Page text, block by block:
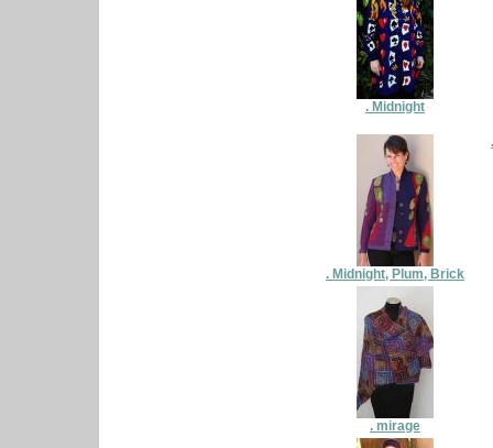
. Midnight
. Midnight, Plum, Brick
. mirage